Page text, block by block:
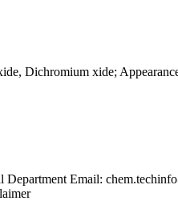
Dichromium xide;
Email: